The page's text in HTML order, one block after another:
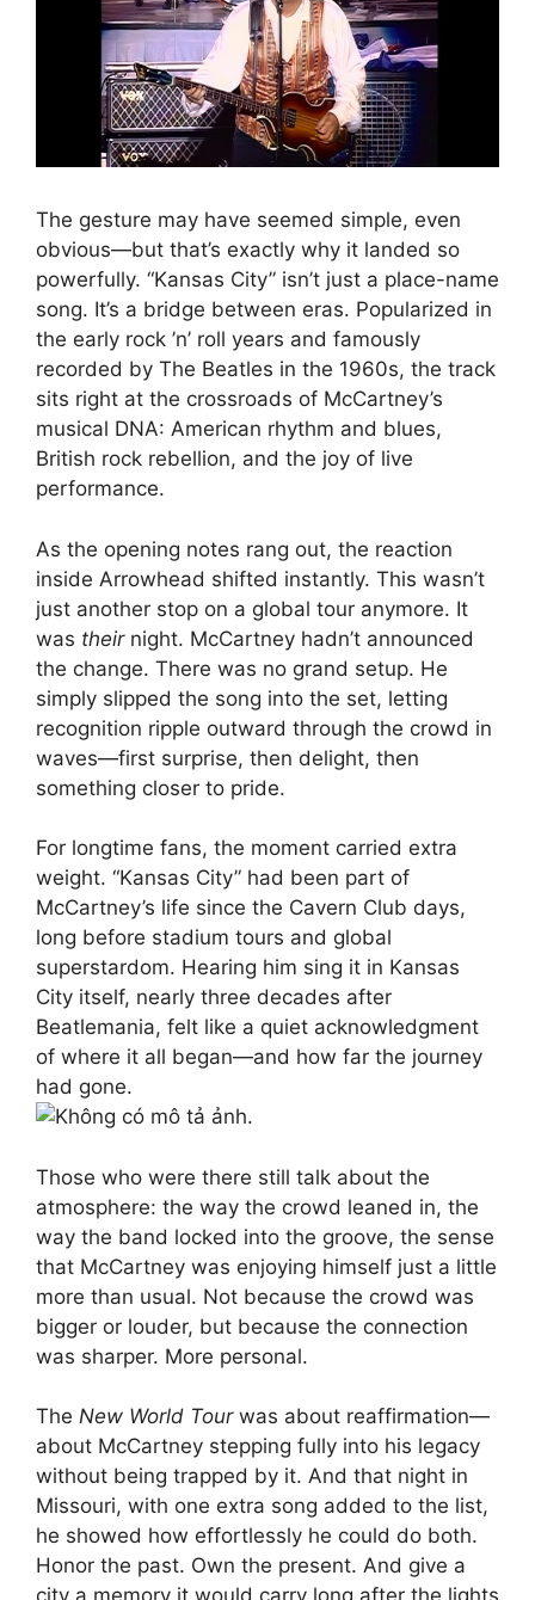
The gesture may have seemed simple, even
obvious—but that’s exactly why it landed so
powerfully. “Kansas City” isn’t just a place-name
song. It’s a bridge between eras. Popularized in
the early rock ’n’ roll years and famously
recorded by The Beatles in the 1960s, the track
sits right at the crossroads of McCartney’s
musical DNA: American rhythm and blues,
British rock rebellion, and the joy of live
performance.
As the opening notes rang out, the reaction
inside Arrowhead shifted instantly. This wasn’t
just another stop on a global tour anymore. It
was theirnight. McCartney hadn’t announced
the change. There was no grand setup. He
simply slipped the song into the set, letting
recognition ripple outward through the crowd in
waves—first surprise, then delight, then
something closer to pride.
For longtime fans, the moment carried extra
weight. “Kansas City” had been part of
McCartney’s life since the Cavern Club days,
long before stadium tours and global
superstardom. Hearing him sing it in Kansas
City itself, nearly three decades after
Beatlemania, felt like a quiet acknowledgment
of where it all began—and how far the journey
had gone.
Those who were there still talk about the
atmosphere: the way the crowd leaned in, the
way the band locked into the groove, the sense
that McCartney was enjoying himself just a little
more than usual. Not because the crowd was
bigger or louder, but because the connection
was sharper. More personal.
The New World Tourwas about reaffirmation—
about McCartney stepping fully into his legacy
without being trapped by it. And that night in
Missouri, with one extra song added to the list,
he showed how effortlessly he could do both.
Honor the past. Own the present. And give a